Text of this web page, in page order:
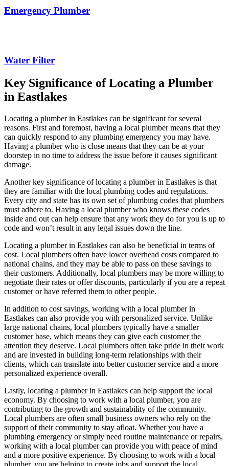
Emergency Plumber
Water Filter
Key Significance of Locating a Plumber
in Eastlakes
Locating a plumber in Eastlakes can be significant for several
reasons. First and foremost, having a local plumber means that they
can quickly respond to any plumbing emergency you may have.
Having a plumber who is close means that they can be at your
doorstep in no time to address the issue before it causes significant
damage.
Another key significance of locating a plumber in Eastlakes is that
they are familiar with the local plumbing codes and regulations.
Every city and state has its own set of plumbing codes that plumbers
must adhere to. Having a local plumber who knows these codes
inside and out can help ensure that any work they do for you is up to
code and won’t result in any legal issues down the line.
Locating a plumber in Eastlakes can also be beneficial in terms of
cost. Local plumbers often have lower overhead costs compared to
national chains, and they may be able to pass on these savings to
their customers. Additionally, local plumbers may be more willing to
negotiate their rates or offer discounts, particularly if you are a repeat
customer or have referred them to other people.
In addition to cost savings, working with a local plumber in
Eastlakes can also provide you with personalized service. Unlike
large national chains, local plumbers typically have a smaller
customer base, which means they can give each customer the
attention they deserve. Local plumbers often take pride in their work
and are invested in building long-term relationships with their
clients, which can translate into better customer service and a more
personalized experience overall.
Lastly, locating a plumber in Eastlakes can help support the local
economy. By choosing to work with a local plumber, you are
contributing to the growth and sustainability of the community.
Local plumbers are often small business owners who rely on the
support of their community to stay afloat. Whether you have a
plumbing emergency or simply need routine maintenance or repairs,
working with a local plumber can provide you with peace of mind
and a more positive experience. By choosing to work with a local
plumber, you are helping to create jobs and support the local